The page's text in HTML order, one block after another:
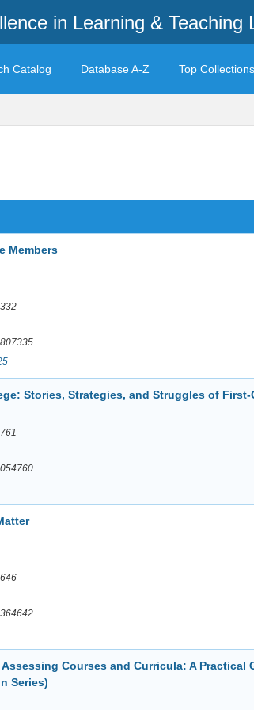
in Learning & Teaching
Catalog Database A-Z Top Collections
Members
Stories, Strategies, and Struggles of
Courses and Curricula: A Practical
Series)